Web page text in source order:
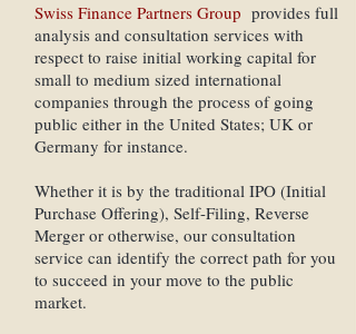
Swiss Finance Partners Group provides full
analysis and consultation services with
respect to raise initial working capital for
small to medium sized international
companies through the process of going
public either in the United States; UK or
Germany for instance.
Whether it is by the traditional IPO (Initial
Purchase Offering), Self-Filing, Reverse
Merger or otherwise, our consultation
service can identify the correct path for you
to succeed in your move to the public
market.